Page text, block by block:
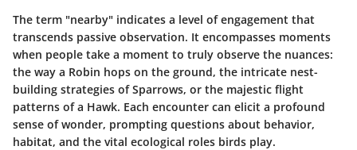
The term "nearby" indicates a level of engagement that
transcends passive observation. It encompasses moments
when people take a moment to truly observe the nuances:
the way a Robin hops on the ground, the intricate nest-
building strategies of Sparrows, or the majestic flight
patterns of a Hawk. Each encounter can elicit a profound
sense of wonder, prompting questions about behavior,
habitat, and the vital ecological roles birds play.